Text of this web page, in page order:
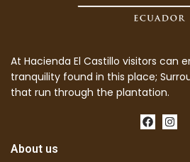
At Hacienda El Castillo visitors can
tranquility found in this place;
that run through the plantation.
About us